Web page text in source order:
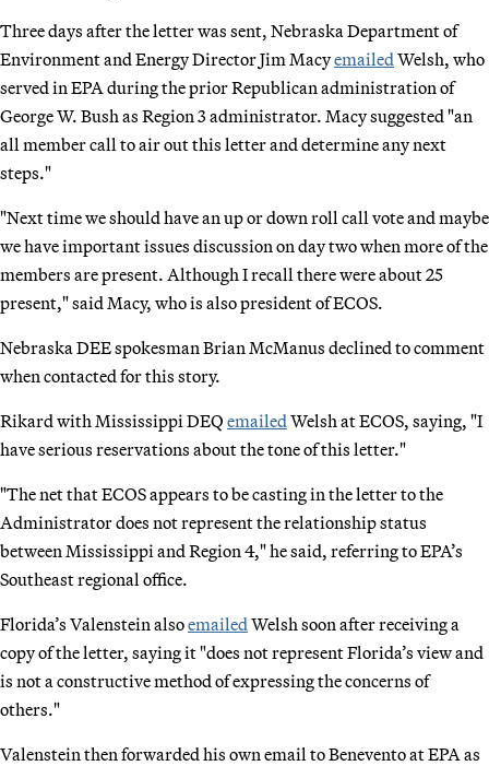
Three days after the letter was sent, Nebraska Department of
Environment and Energy Director Jim Macyemailed Welsh, who
served in EPA during the prior Republican administration of
George W. Bush as Region 3 administrator. Macy suggested "an
all member call to air out this letter and determine any next
steps."
"Next time we should have an up or down roll call vote and maybe
we have important issues discussion on day two when more of the
members are present. Although I recall there were about 25
present," said Macy, who is also president of ECOS.
Nebraska DEE spokesman Brian McManus declined to comment
when contacted for this story.
Rikard with Mississippi DEQ emailed Welsh at ECOS, saying, "I
have serious reservations about the tone of this letter."
"The net that ECOS appears to be casting in the letter to the
Administrator does not represent the relationship status
between Mississippi and Region 4," he said, referring to EPA’s
Southeast regional office.
Florida’s Valenstein alsoemailed Welsh soon after receiving a
copy of the letter, saying it "does not represent Florida’s view and
is not a constructive method of expressing the concerns of
others."
Valenstein then forwarded his own email to Benevento at EPA as